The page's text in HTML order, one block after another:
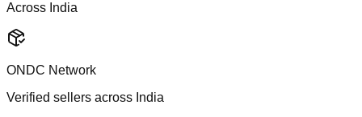
Across India
ONDC Network
Verified sellers across India